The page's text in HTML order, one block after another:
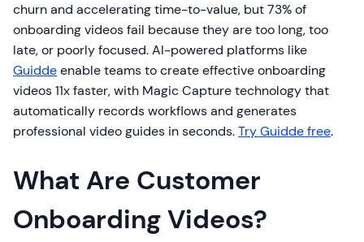
churn and accelerating time-to-value, but 73% of
onboarding videos fail because they are too long, too
late, or poorly focused. AI-powered platforms like
Guiddeenable teams to create effective onboarding
videos 11x faster, with Magic Capture technology that
automatically records workflows and generates
professional video guides in seconds.Try Guidde free.
What Are Customer
Onboarding Videos?